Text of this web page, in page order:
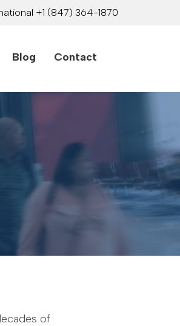
+1 (847) 364-1870
Blog Contact
of